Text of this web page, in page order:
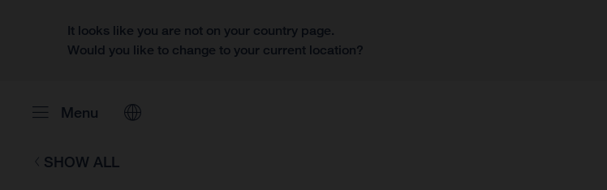
It looks like you are not on your country page.
Would you like to change to your current location?
Menu
SHOW ALL